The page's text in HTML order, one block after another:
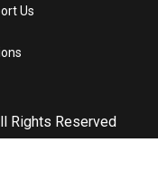
Rights Reserved
Us